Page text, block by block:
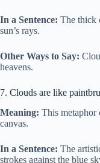
In a Sentence: The thick
sun’s rays.
Other Ways to Say:
heavens.
7. Clouds are like
Meaning: This metaphor
canvas.
In a Sentence: The
strokes against the blue